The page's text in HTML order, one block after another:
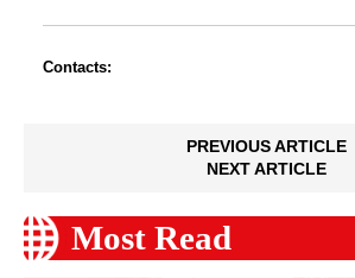
Contacts:
PREVIOUS ARTICLE
NEXT ARTICLE
Most Read